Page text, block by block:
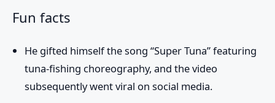
Fun facts
He gifted himself the song “Super Tuna” featuring
tuna-fishing choreography, and the video
subsequently went viral on social media.